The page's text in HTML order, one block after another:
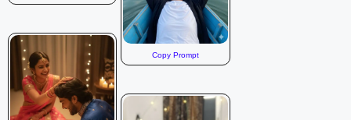
Copy Prompt